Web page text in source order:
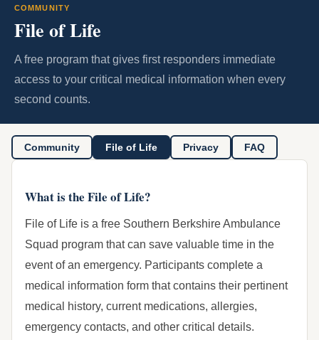
COMMUNITY
File of Life
A free program that gives first responders immediate
access to your critical medical information when every
second counts.
Community File of Life Privacy FAQ
What is the File of Life?
File of Life is a free Southern Berkshire Ambulance
Squad program that can save valuable time in the
event of an emergency. Participants complete a
medical information form that contains their pertinent
medical history, current medications, allergies,
emergency contacts, and other critical details.